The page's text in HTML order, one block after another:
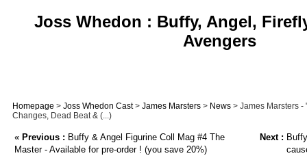
Joss Whedon : Buffy, Angel,
Avengers
Homepage > Joss Whedon Cast> James Marsters > News > James Marsters -
Changes, Dead Beat & (...)
« Previous : Buffy & Angel Figurine Coll Mag #4 The
Master - Available for pre-order ! (you save 20%)
Next :